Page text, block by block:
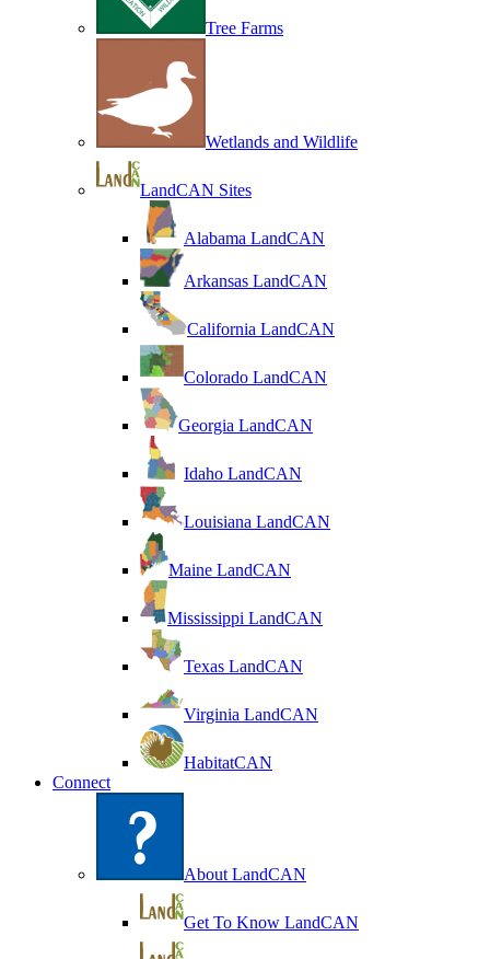
Tree Farms
Wetlands and Wildlife
LandCAN Sites
Alabama LandCAN
Arkansas LandCAN
California LandCAN
Colorado LandCAN
Georgia LandCAN
Idaho LandCAN
Louisiana LandCAN
Maine LandCAN
Mississippi LandCAN
Texas LandCAN
Virginia LandCAN
HabitatCAN
Connect
About LandCAN
Get To Know LandCAN